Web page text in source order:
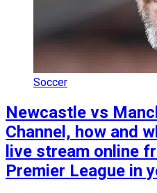
Soccer
Newcastle vs
Channel, how and
live stream online
Premier League in